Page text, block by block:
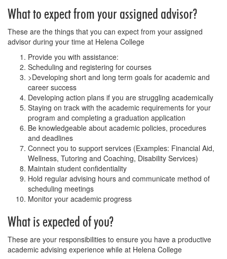
What to expect from your assigned advisor?
These are the things that you can expect from your assigned
advisor during your time at Helena College
Provide you with assistance:
Scheduling and registering for courses
>Developing short and long term goals for academic and
career success
Developing action plans if you are struggling academically
Staying on track with the academic requirements for your
program and completing a graduation application
Be knowledgeable about academic policies, procedures
and deadlines
Connect you to support services (Examples: Financial Aid,
Wellness, Tutoring and Coaching, Disability Services)
Maintain student confidentiality
Hold regular advising hours and communicate method of
scheduling meetings
Monitor your academic progress
What is expected of you?
These are your responsibilities to ensure you have a productive
academic advising experience while at Helena College